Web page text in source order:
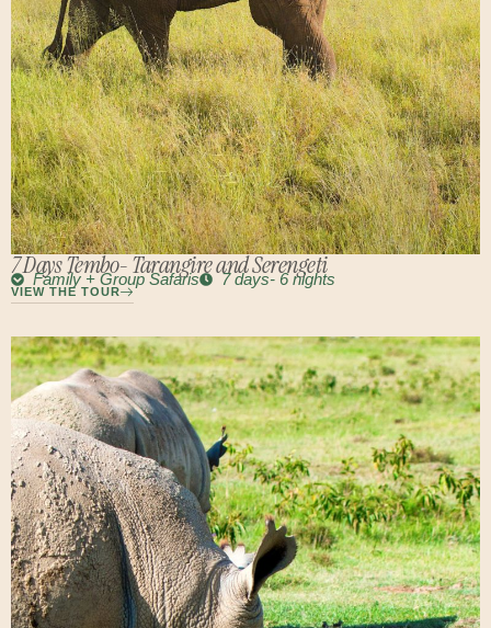
7 Days Tembo- Tarangire and Serengeti
Family + Group Safaris 7 days- 6 nights
VIEW THE TOUR